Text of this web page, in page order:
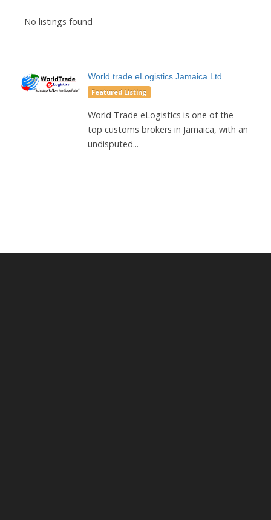
No listings found
World trade eLogistics Jamaica Ltd
Featured Listing
World Trade eLogistics is one of the
top customs brokers in Jamaica, with an
undisputed...